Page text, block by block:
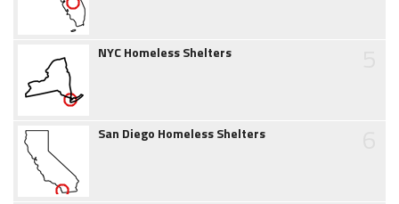
NYC Homeless Shelters
San Diego Homeless Shelters